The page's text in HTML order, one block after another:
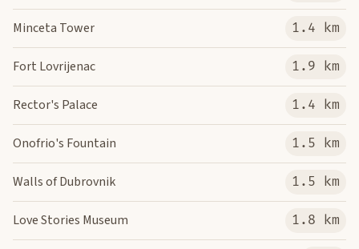
Minceta Tower 1.4 km
Fort Lovrijenac 1.9 km
Rector's Palace 1.4 km
Onofrio's Fountain 1.5 km
Walls of Dubrovnik 1.5 km
Love Stories Museum 1.8 km